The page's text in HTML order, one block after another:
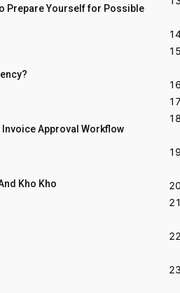
Prepare Yourself for Possible
Approval Workflow
Kho Kho